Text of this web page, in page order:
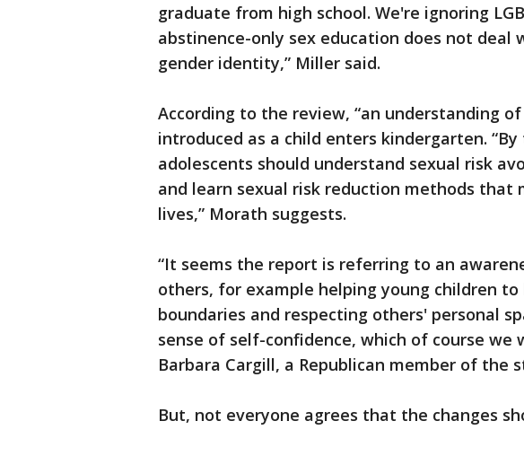
graduate from high school. We're ignoring
abstinence-only sex education does not
gender identity,” Miller said.
According to the review, “an understanding
introduced as a child enters kindergarten.
adolescents should understand sexual risk
and learn sexual risk reduction methods that
lives,” Morath suggests.
“It seems the report is referring to an
others, for example helping young children
boundaries and respecting others' personal
sense of self-confidence, which of course we
Barbara Cargill, a Republican member of the
But, not everyone agrees that the changes